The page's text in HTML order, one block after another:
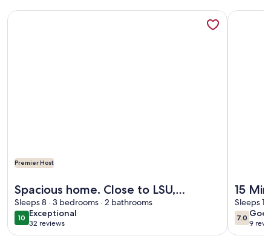
Premier Host
Spacious home. Close to LSU,
shopping, hospitals, downtown. Pets
welcome.
Sleeps 8 · 3 bedrooms · 2 bathrooms
1010 out of 10
Exceptional
exceptional
32 reviews
(32
More information about Spacious home. Close to LSU,
15
Place
Sleeps
7.07.0 out
9(9
More